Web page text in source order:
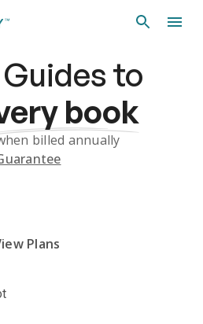
to
book
billed annually
Plans